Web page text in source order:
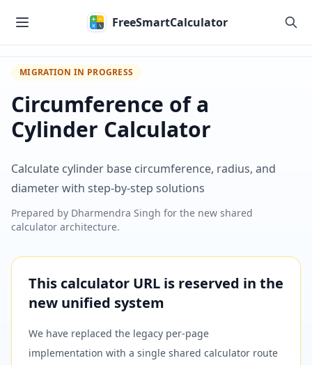
FreeSmartCalculator
MIGRATION IN PROGRESS
Circumference of a
Cylinder Calculator
Calculate cylinder base circumference, radius, and
diameter with step-by-step solutions
Prepared by Dharmendra Singh for the new shared
calculator architecture.
This calculator URL is reserved in the
new unified system
We have replaced the legacy per-page
implementation with a single shared calculator route